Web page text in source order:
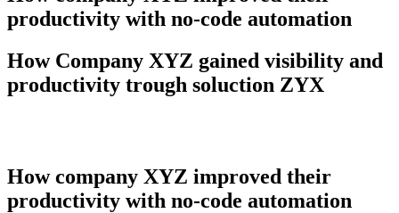
productivity with no-code automation
How Company XYZ gained visibility and
productivity trough soluction ZYX
How company XYZ improved their
productivity with no-code automation